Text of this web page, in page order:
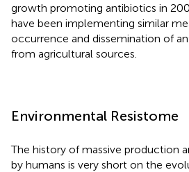
growth promoting antibiotics in
have been implementing similar
occurrence and dissemination of
from agricultural sources.
Environmental Resistome
The history of massive production
by humans is very short on the